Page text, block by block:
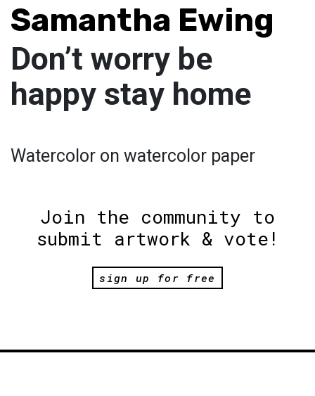
Samantha Ewing
Don’t worry be
happy stay home
Watercolor on watercolor paper
Join the community to
submit artwork & vote!
sign up for free